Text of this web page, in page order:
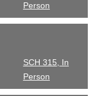
Person
SCH 315, In
Person